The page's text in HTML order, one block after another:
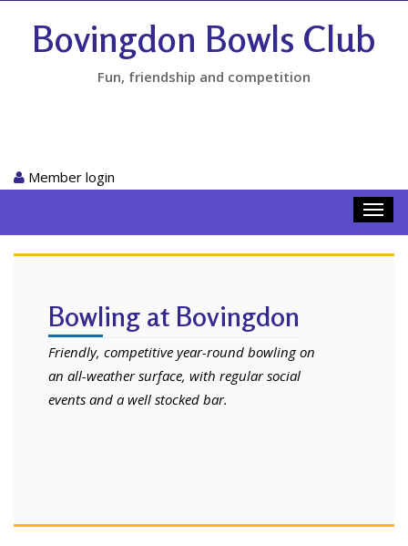
Bovingdon Bowls Club
Fun, friendship and competition
Member login
Bowling at Bovingdon
Friendly, competitive year-round bowling on
an all-weather surface, with regular social
events and a well stocked bar.